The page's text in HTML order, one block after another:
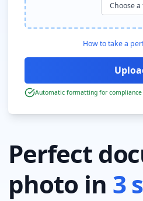
Perfect
photo in 3
Choose a
How to take a
Automatic formatting for